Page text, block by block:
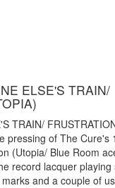
ELSE'S TRAIN/
TRAIN/
pressing of The Cure's
(Utopia/ Blue Room
record lacquer playing
and a couple of